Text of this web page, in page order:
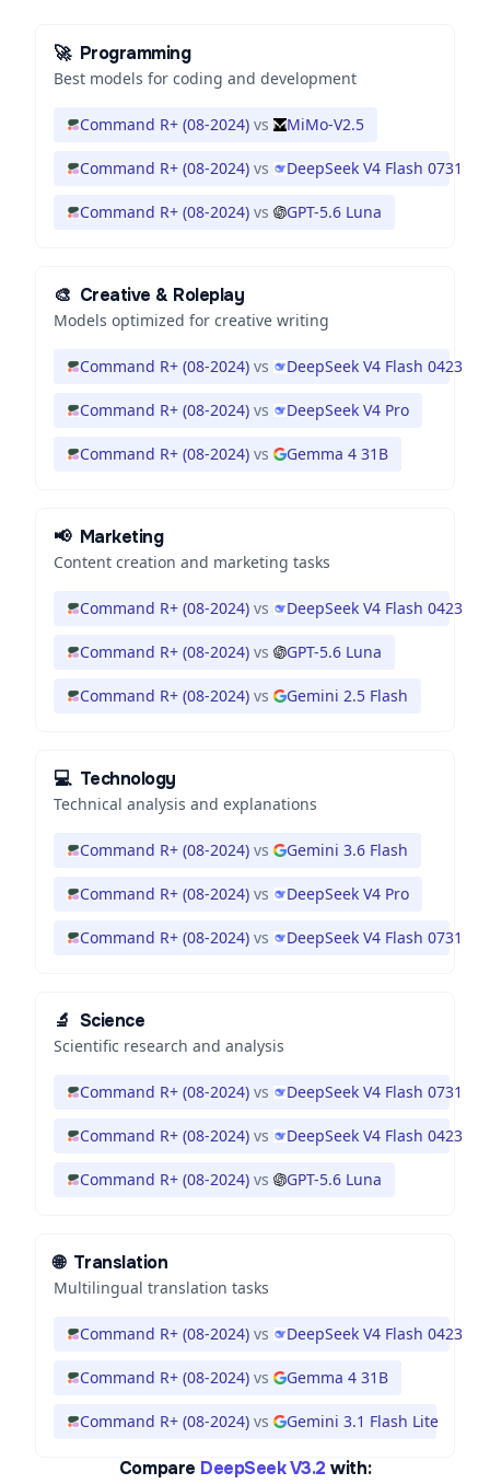
🚀 Programming
Best models for coding and development
Command R+ (08-2024) vs MiMo-V2.5
Command R+ (08-2024) vs DeepSeek V4 Flash 0731
Command R+ (08-2024) vs GPT-5.6 Luna
🎨 Creative & Roleplay
Models optimized for creative writing
Command R+ (08-2024) vs DeepSeek V4 Flash 0423
Command R+ (08-2024) vs DeepSeek V4 Pro
Command R+ (08-2024) vs Gemma 4 31B
📢 Marketing
Content creation and marketing tasks
Command R+ (08-2024) vs DeepSeek V4 Flash 0423
Command R+ (08-2024) vs GPT-5.6 Luna
Command R+ (08-2024) vs Gemini 2.5 Flash
💻 Technology
Technical analysis and explanations
Command R+ (08-2024) vs Gemini 3.6 Flash
Command R+ (08-2024) vs DeepSeek V4 Pro
Command R+ (08-2024) vs DeepSeek V4 Flash 0731
🔬 Science
Scientific research and analysis
Command R+ (08-2024) vs DeepSeek V4 Flash 0731
Command R+ (08-2024) vs DeepSeek V4 Flash 0423
Command R+ (08-2024) vs GPT-5.6 Luna
🌐 Translation
Multilingual translation tasks
Command R+ (08-2024) vs DeepSeek V4 Flash 0423
Command R+ (08-2024) vs Gemma 4 31B
Command R+ (08-2024) vs Gemini 3.1 Flash Lite
Compare DeepSeek V3.2 with: